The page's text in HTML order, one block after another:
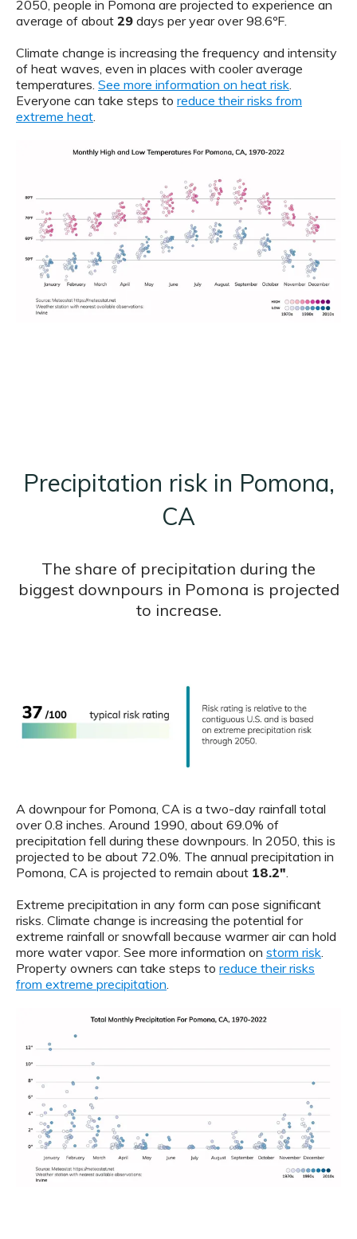
2050, people in Pomona are projected to experience an
average of about 29 days per year over 98.6ºF.
Climate change is increasing the frequency and intensity
of heat waves, even in places with cooler average
temperatures. See more information on heat risk.
Everyone can take steps to reduce their risks from
extreme heat.
Precipitation risk in Pomona,
CA
The share of precipitation during the
biggest downpours in Pomona is projected
to increase.
A downpour for Pomona, CA is a two-day rainfall total
over 0.8 inches. Around 1990, about 69.0% of
precipitation fell during these downpours. In 2050, this is
projected to be about 72.0%. The annual precipitation in
Pomona, CA is projected to remain about 18.2".
Extreme precipitation in any form can pose significant
risks. Climate change is increasing the potential for
extreme rainfall or snowfall because warmer air can hold
more water vapor. See more information on storm risk.
Property owners can take steps to reduce their risks
from extreme precipitation.